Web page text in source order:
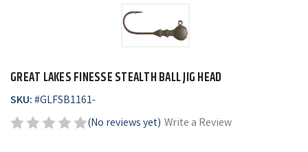
GREAT LAKES FINESSE STEALTH BALL JIG HEAD
SKU:#GLFSB1161-
(No reviews yet) Write a Review